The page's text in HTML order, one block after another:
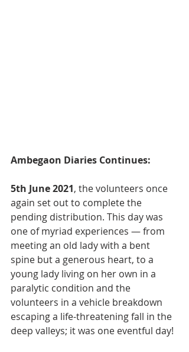
Ambegaon Diaries Continues:
5th June 2021, the volunteers once
again set out to complete the
pending distribution. This day was
one of myriad experiences — from
meeting an old lady with a bent
spine but a generous heart, to a
young lady living on her own in a
paralytic condition and the
volunteers in a vehicle breakdown
escaping a life-threatening fall in the
deep valleys; it was one eventful day!